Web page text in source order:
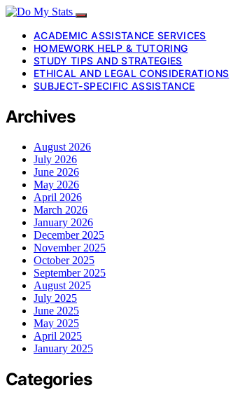
ACADEMIC ASSISTANCE SERVICES
HOMEWORK HELP & TUTORING
STUDY TIPS AND STRATEGIES
ETHICAL AND LEGAL CONSIDERATIONS
SUBJECT-SPECIFIC ASSISTANCE
Archives
August 2026
July 2026
June 2026
May 2026
April 2026
March 2026
January 2026
December 2025
November 2025
October 2025
September 2025
August 2025
July 2025
June 2025
May 2025
April 2025
January 2025
Categories